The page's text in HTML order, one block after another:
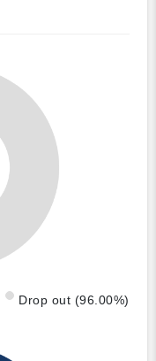
Drop out (96.00%)